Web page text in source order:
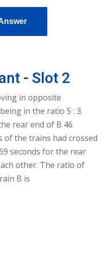
- Slot 2
in opposite
in the ratio 5 : 3.
rear end of B 46
the trains had crossed
seconds for the rear
other. The ratio of
B is